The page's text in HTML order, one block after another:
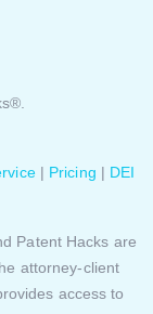
| Pricing | DEI
Patent Hacks are
attorney-client
access to